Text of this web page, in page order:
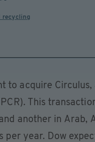
recycling
to acquire
This
another in Arab,
year. Dow